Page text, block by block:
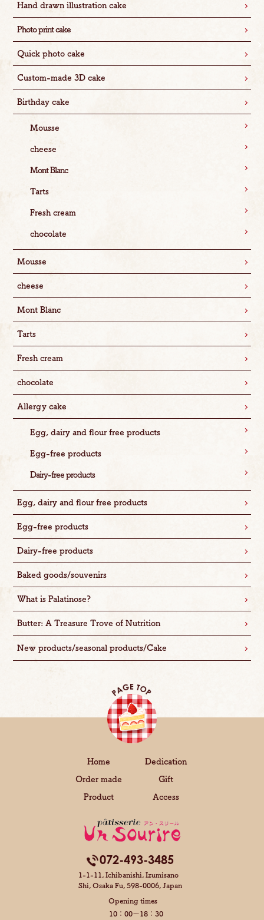
Hand drawn illustration cake
Photo print cake
Quick photo cake
Custom-made 3D cake
Birthday cake
Mousse
cheese
Mont Blanc
Tarts
Fresh cream
chocolate
Mousse
cheese
Mont Blanc
Tarts
Fresh cream
chocolate
Allergy cake
Egg, dairy and flour free products
Egg-free products
Dairy-free products
Egg, dairy and flour free products
Egg-free products
Dairy-free products
Baked goods/souvenirs
What is Palatinose?
Butter: A Treasure Trove of Nutrition
New products/seasonal products/Cake
Home Dedication
Order made Gift
Product Access
072-493-3485
1-1-11, Ichibanishi, Izumisano
Shi, Osaka Fu, 598-0006, Japan
Opening times
10：00～18：30